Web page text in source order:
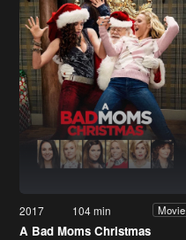
2017 104 min Movie
A Bad Moms Christmas